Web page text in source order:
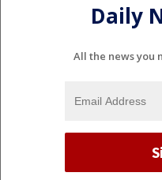
Daily
All the news you